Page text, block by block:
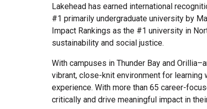
Lakehead has earned international
#1 primarily undergraduate university by
Impact Rankings as the #1 university in
sustainability and social justice.
With campuses in Thunder Bay and
vibrant, close-knit environment for learning
experience. With more than 65 career-
critically and drive meaningful impact in